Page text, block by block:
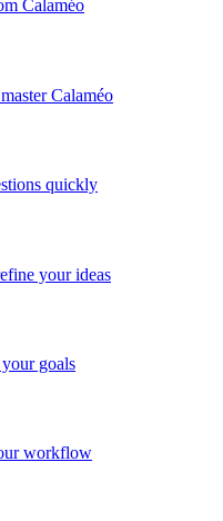
Calaméo
Calaméo
quickly
your ideas
goals
workflow